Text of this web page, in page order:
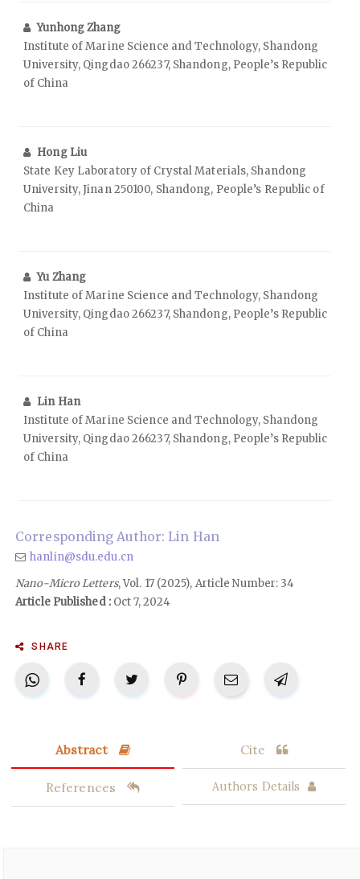
Yunhong Zhang
Institute of Marine Science and Technology, Shandong
University, Qingdao 266237, Shandong, People’s Republic
of China
Hong Liu
State Key Laboratory of Crystal Materials, Shandong
University, Jinan 250100, Shandong, People’s Republic of
China
Yu Zhang
Institute of Marine Science and Technology, Shandong
University, Qingdao 266237, Shandong, People’s Republic
of China
Lin Han
Institute of Marine Science and Technology, Shandong
University, Qingdao 266237, Shandong, People’s Republic
of China
Corresponding Author: Lin Han
hanlin@sdu.edu.cn
Nano-Micro Letters, Vol. 17 (2025), Article Number: 34
Article Published :Oct 7, 2024
SHARE
Abstract Cite
References Authors Details